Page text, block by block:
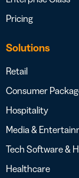
Pricing
Solutions
Retail
Consumer
Hospitality
Media &
Tech Software &
Healthcare